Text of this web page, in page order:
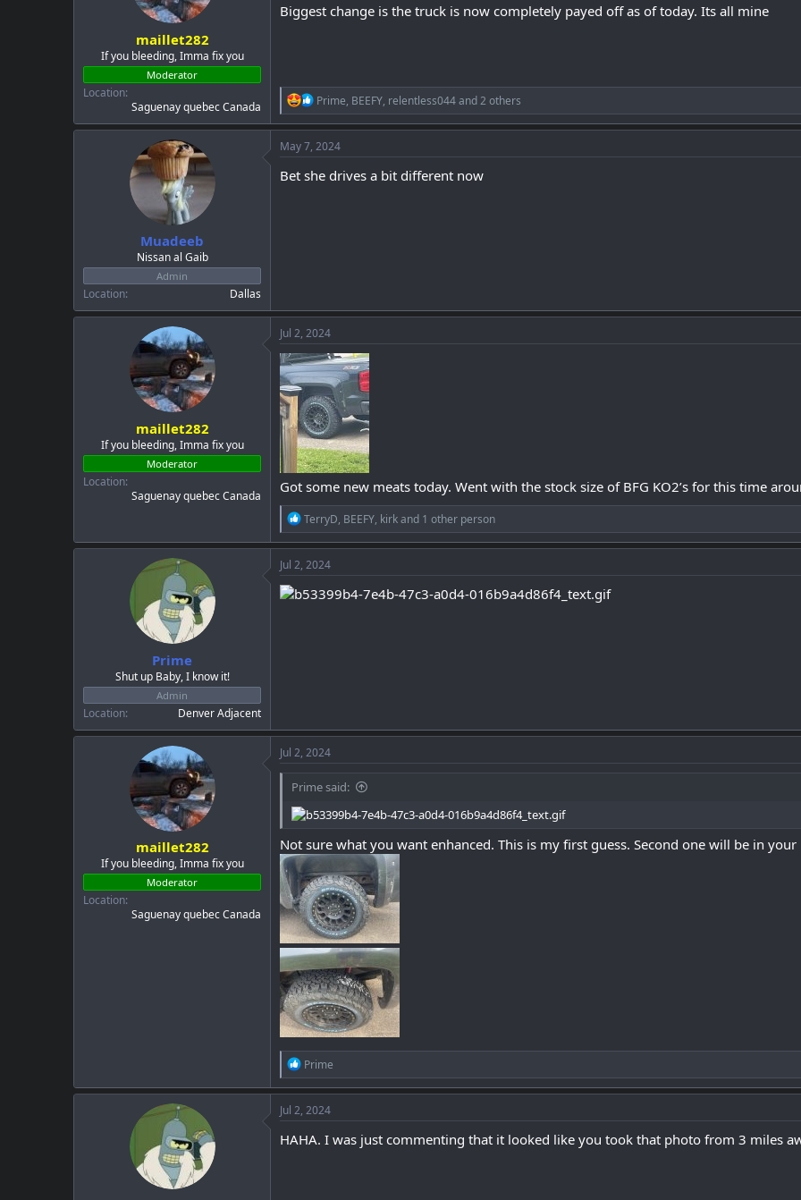
s
maillet282
If you bleeding, Imma fix you
Moderator
Location
Saguenay quebec Canada
Biggest change is the truck is now completely payed off as of today. Its all mine
R
e
a
c
t
i
o
Prime, BEEFY, relentless044and 2 others
Muadeeb
Nissan al Gaib
Admin
Location Dallas
May 7, 2024
Bet she drives a bit different now
maillet282
If you bleeding, Imma fix you
Moderator
Location
Saguenay quebec Canada
Jul 2, 2024
Got some new meats today. Went with the stock size of BFG KO2’s for this time
R
e
a
c
t
i
o
TerryD, BEEFY, kirkand 1 other person
Prime
Shut up Baby, I know it!
Admin
Location Denver Adjacent
Jul 2, 2024
maillet282
If you bleeding, Imma fix you
Moderator
Location
Saguenay quebec Canada
Jul 2, 2024
Prime said:
Not sure what you want enhanced. This is my first guess. Second one will be in your
R
e
a
c
t
o
Prime
Jul 2, 2024
HAHA. I was just commenting that it looked like you took that photo from 3 miles